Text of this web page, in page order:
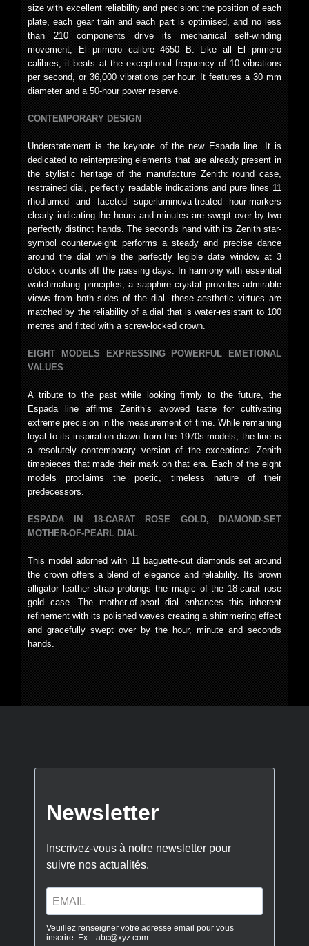
size with excellent reliability and precision: the position of each
plate, each gear train and each part is optimised, and no less
than 210 components drive its mechanical self-winding
movement, El primero calibre 4650 B. Like all El primero
calibres, it beats at the exceptional frequency of 10 vibrations
per second, or 36,000 vibrations per hour. It features a 30 mm
diameter and a 50-hour power reserve.
CONTEMPORARY DESIGN
Understatement is the keynote of the new Espada line. It is
dedicated to reinterpreting elements that are already present in
the stylistic heritage of the manufacture Zenith: round case,
restrained dial, perfectly readable indications and pure lines 11
rhodiumed and faceted superluminova-treated hour-markers
clearly indicating the hours and minutes are swept over by two
perfectly distinct hands. The seconds hand with its Zenith star-
symbol counterweight performs a steady and precise dance
around the dial while the perfectly legible date window at 3
o’clock counts off the passing days. In harmony with essential
watchmaking principles, a sapphire crystal provides admirable
views from both sides of the dial. these aesthetic virtues are
matched by the reliability of a dial that is water-resistant to 100
metres and fitted with a screw-locked crown.
EIGHT MODELS EXPRESSING POWERFUL EMETIONAL
VALUES
A tribute to the past while looking firmly to the future, the
Espada line affirms Zenith’s avowed taste for cultivating
extreme precision in the measurement of time. While remaining
loyal to its inspiration drawn from the 1970s models, the line is
a resolutely contemporary version of the exceptional Zenith
timepieces that made their mark on that era. Each of the eight
models proclaims the poetic, timeless nature of their
predecessors.
ESPADA IN 18-CARAT ROSE GOLD, DIAMOND-SET
MOTHER-OF-PEARL DIAL
This model adorned with 11 baguette-cut diamonds set around
the crown offers a blend of elegance and reliability. Its brown
alligator leather strap prolongs the magic of the 18-carat rose
gold case. The mother-of-pearl dial enhances this inherent
refinement with its polished waves creating a shimmering effect
and gracefully swept over by the hour, minute and seconds
hands.